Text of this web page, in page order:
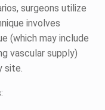
surgeons utilize
involves
(which may include
vascular supply)
site.